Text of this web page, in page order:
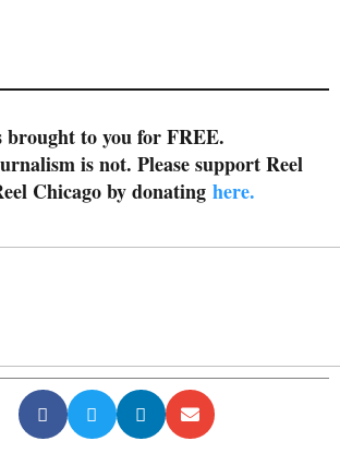
brought to you for FREE.
is not. Please support Reel
Chicago by donating here.